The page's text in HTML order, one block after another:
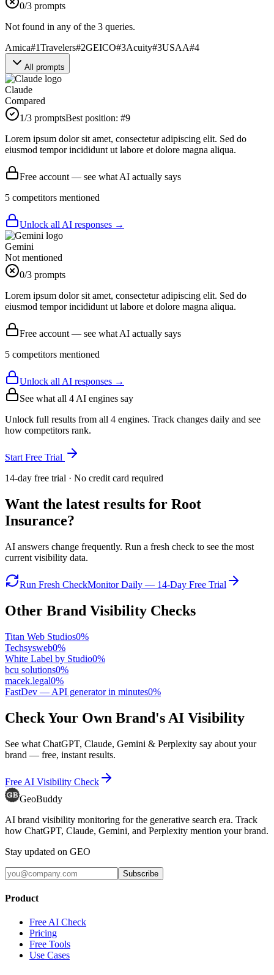
0/3 prompts
Not found in any of the 3 queries.
Amica#1Travelers#2GEICO#3Acuity#3USAA#4
All prompts
Claude
Compared
1/3 promptsBest position: #9
Lorem ipsum dolor sit amet, consectetur adipiscing elit. Sed do
eiusmod tempor incididunt ut labore et dolore magna aliqua.
Free account — see what AI actually says
5 competitors mentioned
Unlock all AI responses →
Gemini
Not mentioned
0/3 prompts
Lorem ipsum dolor sit amet, consectetur adipiscing elit. Sed do
eiusmod tempor incididunt ut labore et dolore magna aliqua.
Free account — see what AI actually says
5 competitors mentioned
Unlock all AI responses →
See what all 4 AI engines say
Unlock full results from all 4 engines. Track changes daily and see
how competitors rank.
Start Free Trial
14-day free trial · No credit card required
Want the latest results for Root
Insurance?
AI answers change frequently. Run a fresh check to see the most
current visibility data.
Run Fresh CheckMonitor Daily — 14-Day Free Trial
Other Brand Visibility Checks
Titan Web Studios0%
Techsysweb0%
White Label by Studio0%
bcu solutions0%
macek.legal0%
FastDev — API generator in minutes0%
Check Your Own Brand's AI Visibility
See what ChatGPT, Claude, Gemini & Perplexity say about your
brand — free, instant results.
Free AI Visibility Check
GeoBuddy
AI brand visibility monitoring for the generative search era. Track
how ChatGPT, Claude, Gemini, and Perplexity mention your brand.
Stay updated on GEO
Subscribe
Product
Free AI Check
Pricing
Free Tools
Use Cases